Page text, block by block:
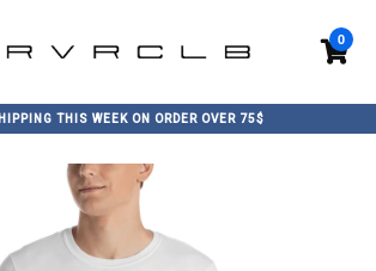
0
THIS WEEK ON ORDER OVER 75$